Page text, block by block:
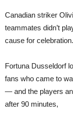
Canadian striker
teammates didn’t
cause for celebration.
Fortuna Dusseldorf
fans who came to
— and the players
after 90 minutes,